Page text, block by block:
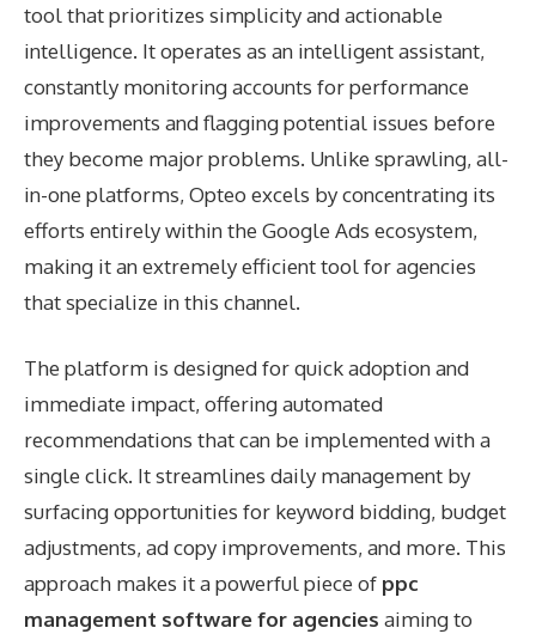
tool that prioritizes simplicity and actionable
intelligence. It operates as an intelligent assistant,
constantly monitoring accounts for performance
improvements and flagging potential issues before
they become major problems. Unlike sprawling, all-
in-one platforms, Opteo excels by concentrating its
efforts entirely within the Google Ads ecosystem,
making it an extremely efficient tool for agencies
that specialize in this channel.
The platform is designed for quick adoption and
immediate impact, offering automated
recommendations that can be implemented with a
single click. It streamlines daily management by
surfacing opportunities for keyword bidding, budget
adjustments, ad copy improvements, and more. This
approach makes it a powerful piece of ppc
management software for agencies aiming to